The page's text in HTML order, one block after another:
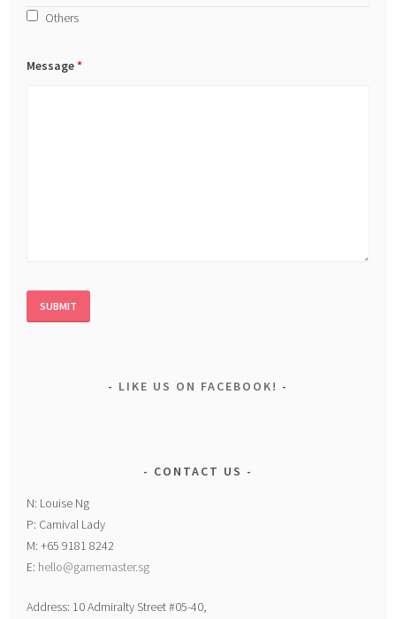
Others
Message*
LIKE US ON FACEBOOK!
CONTACT US
N: Louise Ng
P: Carnival Lady
M: +65 9181 8242
E: hello@gamemaster.sg
Address: 10 Admiralty Street #05-40,